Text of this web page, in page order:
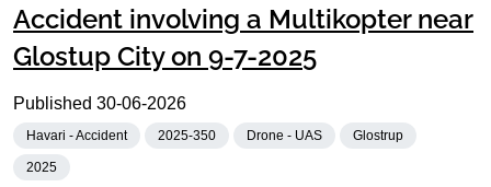
Accident involving a Multikopter near
Glostup City on 9-7-2025
Published 30-06-2026
Havari - Accident 2025-350 Drone - UAS Glostrup
2025